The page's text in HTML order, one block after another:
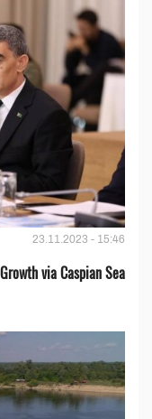
23.11.2023 - 15:46
via Caspian Sea